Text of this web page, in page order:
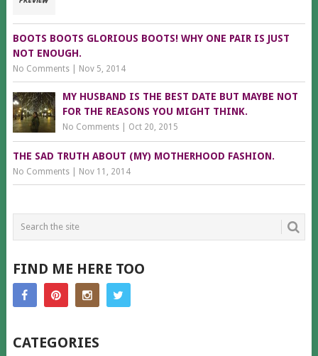
BOOTS BOOTS GLORIOUS BOOTS! WHY ONE PAIR IS JUST
NOT ENOUGH.
No Comments| Nov 5, 2014
MY HUSBAND IS THE BEST DATE BUT MAYBE NOT
FOR THE REASONS YOU MIGHT THINK.
No Comments| Oct 20, 2015
THE SAD TRUTH ABOUT (MY) MOTHERHOOD FASHION.
No Comments| Nov 11, 2014
FIND ME HERE TOO
CATEGORIES